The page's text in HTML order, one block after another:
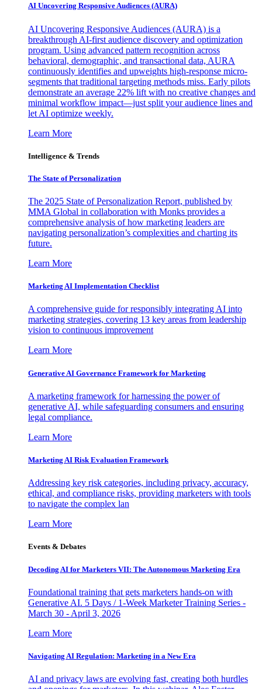
AI Uncovering Responsive Audiences (AURA)
AI Uncovering Responsive Audiences (AURA) is a
breakthrough AI-first audience discovery and optimization
program. Using advanced pattern recognition across
behavioral, demographic, and transactional data, AURA
continuously identifies and upweights high-response micro-
segments that traditional targeting methods miss. Early pilots
demonstrate an average 22% lift with no creative changes and
minimal workflow impact—just split your audience lines and
let AI optimize weekly.
Learn More
Intelligence & Trends
The State of Personalization
The 2025 State of Personalization Report, published by
MMA Global in collaboration with Monks provides a
comprehensive analysis of how marketing leaders are
navigating personalization’s complexities and charting its
future.
Learn More
Marketing AI Implementation Checklist
A comprehensive guide for responsibly integrating AI into
marketing strategies, covering 13 key areas from leadership
vision to continuous improvement
Learn More
Generative AI Governance Framework for Marketing
A marketing framework for harnessing the power of
generative AI, while safeguarding consumers and ensuring
legal compliance.
Learn More
Marketing AI Risk Evaluation Framework
Addressing key risk categories, including privacy, accuracy,
ethical, and compliance risks, providing marketers with tools
to navigate the complex lan
Learn More
Events & Debates
Decoding AI for Marketers VII: The Autonomous Marketing Era
Foundational training that gets marketers hands-on with
Generative AI. 5 Days / 1-Week Marketer Training Series -
March 30 - April 3, 2026
Learn More
Navigating AI Regulation: Marketing in a New Era
AI and privacy laws are evolving fast, creating both hurdles